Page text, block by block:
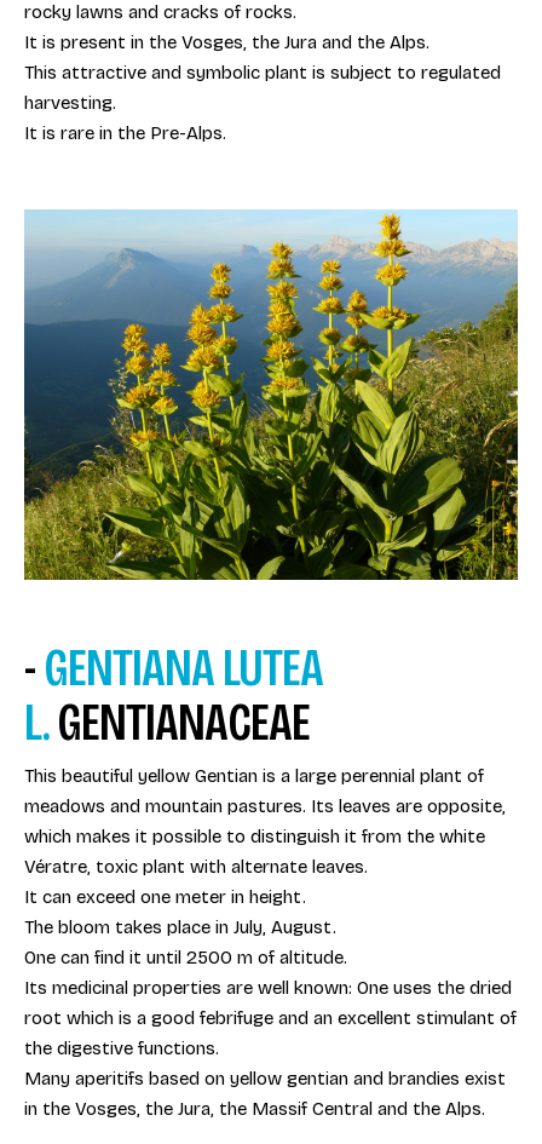
rocky lawns and cracks of rocks.
It is present in the Vosges, the Jura and the Alps.
This attractive and symbolic plant is subject to regulated
harvesting.
It is rare in the Pre-Alps.
-GENTIANA LUTEA
L.GENTIANACEAE
This beautiful yellow Gentian is a large perennial plant of
meadows and mountain pastures. Its leaves are opposite,
which makes it possible to distinguish it from the white
Vératre, toxic plant with alternate leaves.
It can exceed one meter in height.
The bloom takes place in July, August.
One can find it until 2500 m of altitude.
Its medicinal properties are well known: One uses the dried
root which is a good febrifuge and an excellent stimulant of
the digestive functions.
Many aperitifs based on yellow gentian and brandies exist
in the Vosges, the Jura, the Massif Central and the Alps.